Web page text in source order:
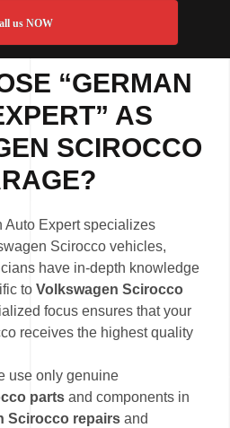
us NOW
“GERMAN
AS
SCIROCCO
Auto Expert specializes
Scirocco vehicles,
have in-depth knowledge
toVolkswagen Scirocco
focus ensures that your
receives the highest quality
use only genuine
parts and components in
Scirocco repairs and